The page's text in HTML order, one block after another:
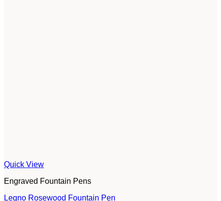
Quick View
Engraved Fountain Pens
Legno Rosewood Fountain Pen